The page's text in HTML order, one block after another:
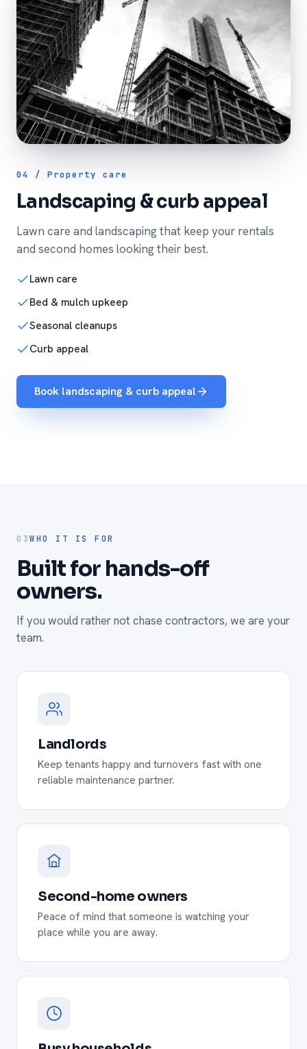
04 / Property care
Landscaping & curb appeal
Lawn care and landscaping that keep your rentals
and second homes looking their best.
Lawn care
Bed & mulch upkeep
Seasonal cleanups
Curb appeal
Book landscaping & curb appeal
03WHO IT IS FOR
Built for hands-off
owners.
If you would rather not chase contractors, we are your
team.
Landlords
Keep tenants happy and turnovers fast with one
reliable maintenance partner.
Second-home owners
Peace of mind that someone is watching your
place while you are away.